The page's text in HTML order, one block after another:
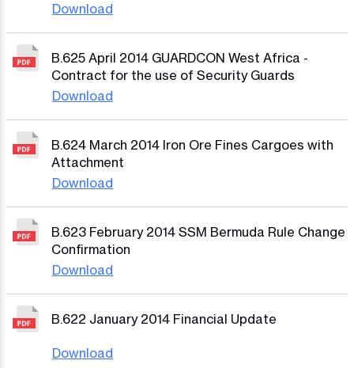
Download
B.625 April 2014 GUARDCON West Africa -
Contract for the use of Security Guards
Download
B.624 March 2014 Iron Ore Fines Cargoes with
Attachment
Download
B.623 February 2014 SSM Bermuda Rule Change
Confirmation
Download
B.622 January 2014 Financial Update
Download